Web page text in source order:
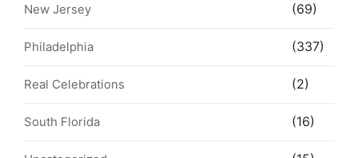
New Jersey (69)
Philadelphia (337)
Real Celebrations (2)
South Florida (16)